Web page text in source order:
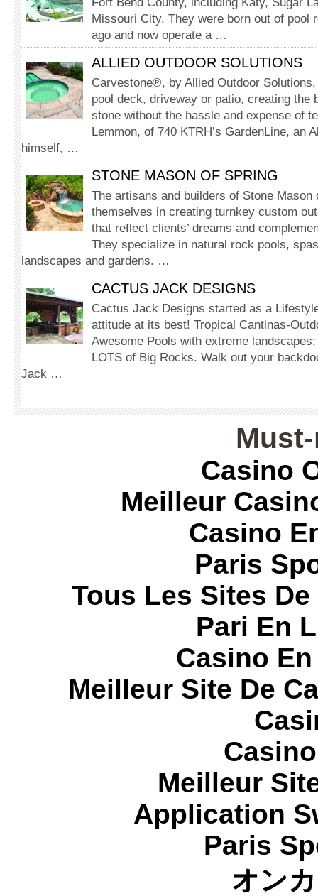
Missouri City. They were born out of pool
ago and now operate a …
ALLIED OUTDOOR SOLUTIONS
Carvestone®, by Allied Outdoor
pool deck, driveway or patio, creating the
stone without the hassle and expense of
Lemmon, of 740 KTRH’s GardenLine, an
himself, …
STONE MASON OF SPRING
The artisans and builders of Stone Mason
themselves in creating turnkey custom
that reflect clients’ dreams and
They specialize in natural rock pools,
landscapes and gardens. …
CACTUS JACK DESIGNS
Cactus Jack Designs started as a
attitude at its best! Tropical Cantinas-
Awesome Pools with extreme
LOTS of Big Rocks. Walk out your
Jack …
Casino
Meilleur
Casino
Paris
Tous Les Sites
Pari En
Casino
Meilleur Site De
Meilleur
Application
Paris
オン